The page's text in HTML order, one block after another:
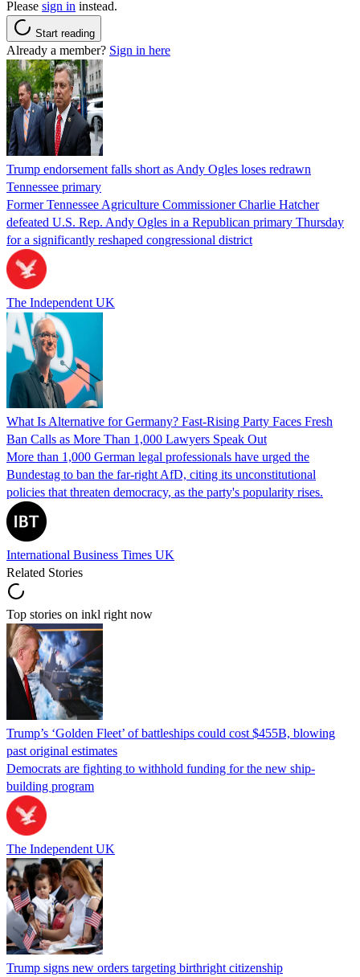
Please sign in instead.
Start reading
Already a member? Sign in here
Trump endorsement falls short as Andy Ogles loses redrawn
Tennessee primary
Former Tennessee Agriculture Commissioner Charlie Hatcher
defeated U.S. Rep. Andy Ogles in a Republican primary Thursday
for a significantly reshaped congressional district
The Independent UK
What Is Alternative for Germany? Fast-Rising Party Faces Fresh
Ban Calls as More Than 1,000 Lawyers Speak Out
More than 1,000 German legal professionals have urged the
Bundestag to ban the far-right AfD, citing its unconstitutional
policies that threaten democracy, as the party's popularity rises.
International Business Times UK
Related Stories
Top stories on inkl right now
Trump’s ‘Golden Fleet’ of battleships could cost $455B, blowing
past original estimates
Democrats are fighting to withhold funding for the new ship-
building program
The Independent UK
Trump signs new orders targeting birthright citizenship